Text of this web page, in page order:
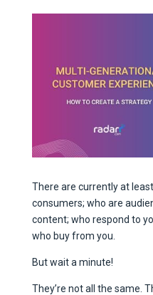
There are currently at
consumers; who are
content; who respond to
who buy from you.
But wait a minute!
They’re not all the same.